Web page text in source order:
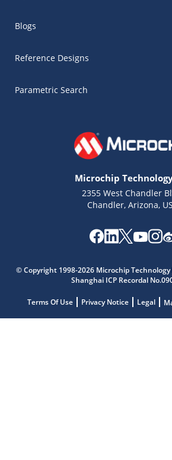
Blogs
Reference Designs
Parametric Search
Microchip
2355 West Chandler
Chandler, Arizona,
© Copyright 1998-2026 Microchip
Shanghai ICP Recordal
Terms Of Use Privacy Notice Legal
Get quick answers from our AI